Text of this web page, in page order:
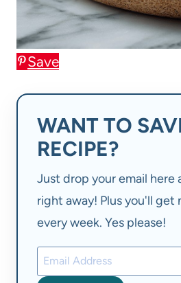
Save
WANT TO
RECIPE?
Just drop your email here
right away! Plus you'll get
every week. Yes please!